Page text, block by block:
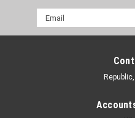
Email
Address